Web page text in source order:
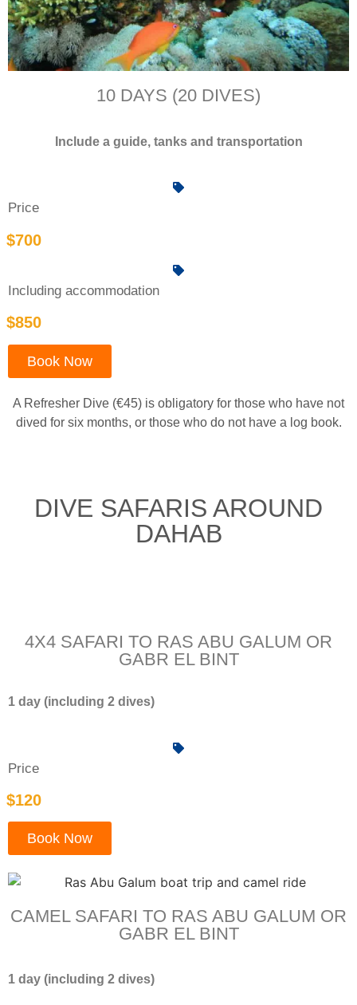
10 DAYS (20 DIVES)
Include a guide, tanks and transportation
Price
$700
Including accommodation
$850
Book Now
A Refresher Dive (€45) is obligatory for those who have not
dived for six months, or those who do not have a log book.
DIVE SAFARIS AROUND
DAHAB
4X4 SAFARI TO RAS ABU GALUM OR
GABR EL BINT
1 day (including 2 dives)
Price
$120
Book Now
CAMEL SAFARI TO RAS ABU GALUM OR
GABR EL BINT
1 day (including 2 dives)